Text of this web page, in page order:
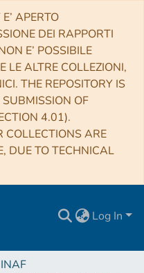
APERTO
DEI RAPPORTI
E’ POSSIBILE
LE ALTRE COLLEZIONI,
THE REPOSITORY IS
SUBMISSION OF
4.01).
COLLECTIONS ARE
DUE TO TECHNICAL
Log In